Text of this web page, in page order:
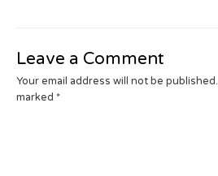
Leave a Comment
Your email address will not be published.
marked *